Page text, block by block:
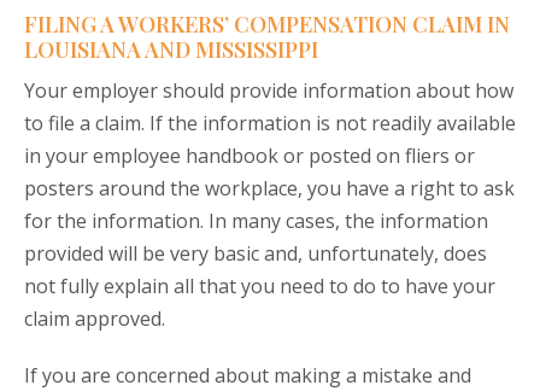
FILING A WORKERS’ COMPENSATION CLAIM IN
LOUISIANA AND MISSISSIPPI
Your employer should provide information about how
to file a claim. If the information is not readily available
in your employee handbook or posted on fliers or
posters around the workplace, you have a right to ask
for the information. In many cases, the information
provided will be very basic and, unfortunately, does
not fully explain all that you need to do to have your
claim approved.
If you are concerned about making a mistake and